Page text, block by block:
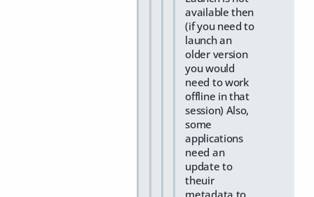
available then
(if you need to
launch an
older version
you would
need to work
offline in that
session) Also,
some
applications
need an
update to
theuir
metadata to